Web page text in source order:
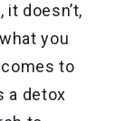
it doesn’t,
you
to
a detox